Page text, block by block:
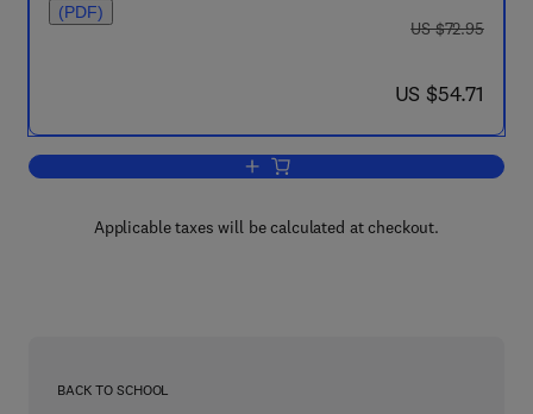
(PDF)
was US $72.95
US $72.95
now US $54.71
US $54.71
Add to cart, Economic Modeling in the
Applicable taxes will be calculated at checkout.
BACK TO SCHOOL